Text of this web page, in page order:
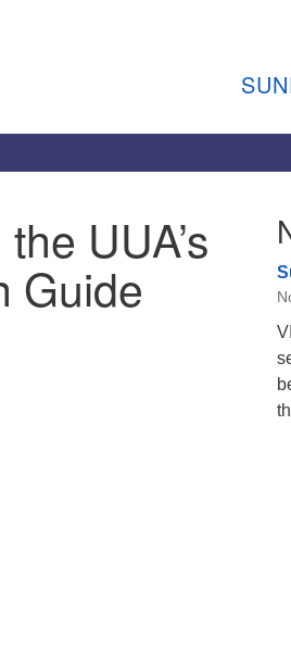
Sunday
Link:
Directions
UUA’s
Guide